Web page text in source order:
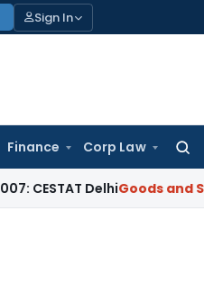
Sign In
Finance Corp Law
DelhiGoods and Services